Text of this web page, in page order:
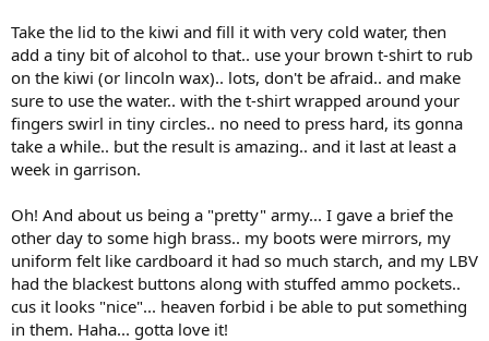
Take the lid to the kiwi and fill it with very cold water, then
add a tiny bit of alcohol to that.. use your brown t-shirt to rub
on the kiwi (or lincoln wax).. lots, don't be afraid.. and make
sure to use the water.. with the t-shirt wrapped around your
fingers swirl in tiny circles.. no need to press hard, its gonna
take a while.. but the result is amazing.. and it last at least a
week in garrison.
Oh! And about us being a "pretty" army... I gave a brief the
other day to some high brass.. my boots were mirrors, my
uniform felt like cardboard it had so much starch, and my LBV
had the blackest buttons along with stuffed ammo pockets..
cus it looks "nice"... heaven forbid i be able to put something
in them. Haha... gotta love it!